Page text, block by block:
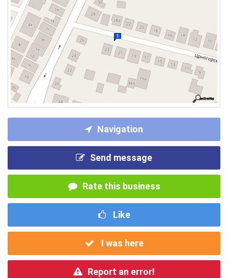
Navigation
Send message
Rate this business
Like
I was here
Report an error!